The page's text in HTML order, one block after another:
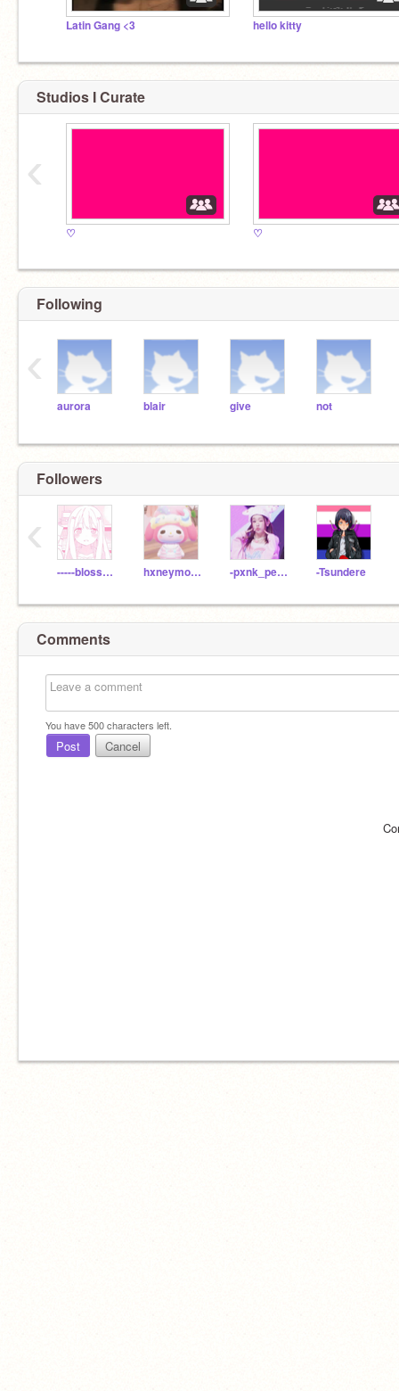
Latin Gang <3 hello kitty
Studios I Curate
♡ ♡
‹
Following
aurora blair give not
‹
Followers
-----blossom---- hxneymochii -pxnk_pearlx -Tsundere
‹
Comments
You have500characters left.
Post Cancel